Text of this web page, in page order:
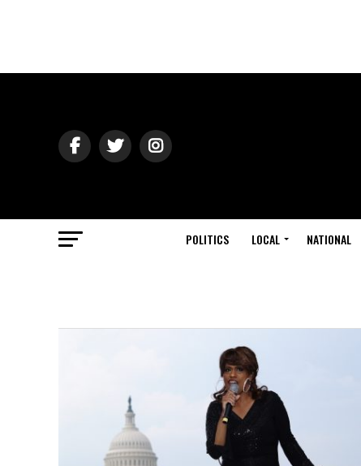
POLITICS LOCAL NATIONAL